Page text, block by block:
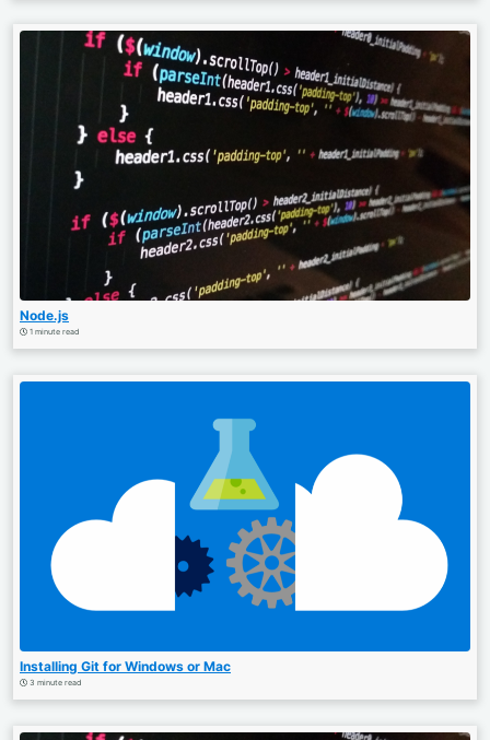
Node.js
1 minute read
Installing Git for Windows or Mac
3 minute read